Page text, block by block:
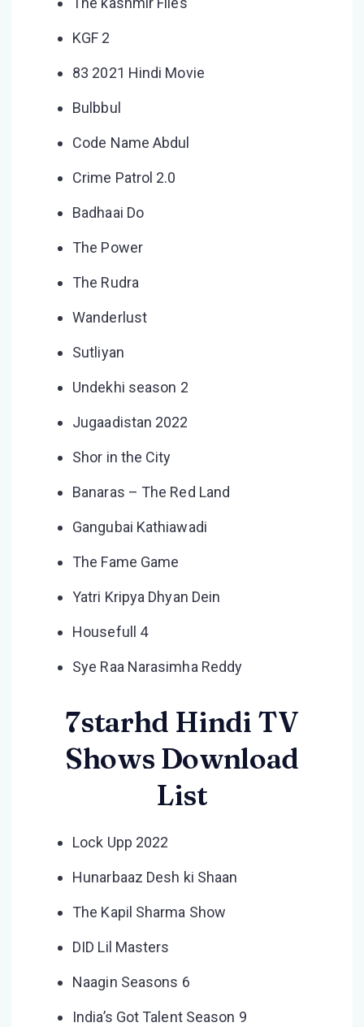
KGF 2
83 2021 Hindi Movie
Bulbbul
Code Name Abdul
Crime Patrol 2.0
Badhaai Do
The Power
The Rudra
Wanderlust
Sutliyan
Undekhi season 2
Jugaadistan 2022
Shor in the City
Banaras – The Red Land
Gangubai Kathiawadi
The Fame Game
Yatri Kripya Dhyan Dein
Housefull 4
Sye Raa Narasimha Reddy
7starhd Hindi TV
Shows Download
List
Lock Upp 2022
Hunarbaaz Desh ki Shaan
The Kapil Sharma Show
DID Lil Masters
Naagin Seasons 6
India’s Got Talent Season 9